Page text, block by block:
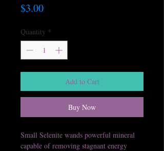
$3.00Price
Quantity *
Add to Cart
Buy Now
Small Selenite wands powerful mineral
capable of removing stagnant energy